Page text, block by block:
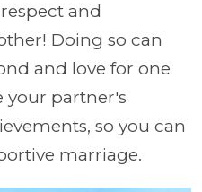
and
Doing so can
and love for one
your partner's
so you can
marriage.